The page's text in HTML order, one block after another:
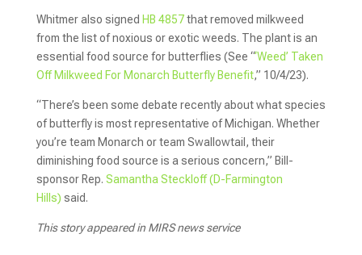
Whitmer also signed HB 4857that removed milkweed
from the list of noxious or exotic weeds. The plant is an
essential food source for butterflies (See “‘Weed’ Taken
Off Milkweed For Monarch Butterfly Benefit,” 10/4/23).
“There’s been some debate recently about what species
of butterfly is most representative of Michigan. Whether
you’re team Monarch or team Swallowtail, their
diminishing food source is a serious concern,” Bill-
sponsor Rep. Samantha Steckloff (D-Farmington
Hills) said.
This story appeared in MIRS news service